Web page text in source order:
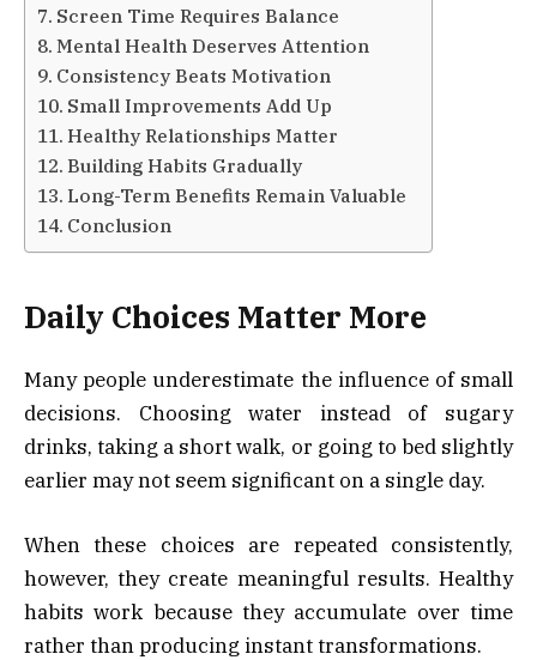
Screen Time Requires Balance
Mental Health Deserves Attention
Consistency Beats Motivation
Small Improvements Add Up
Healthy Relationships Matter
Building Habits Gradually
Long-Term Benefits Remain Valuable
Conclusion
Daily Choices Matter More
Many people underestimate the influence of small
decisions. Choosing water instead of sugary
drinks, taking a short walk, or going to bed slightly
earlier may not seem significant on a single day.
When these choices are repeated consistently,
however, they create meaningful results. Healthy
habits work because they accumulate over time
rather than producing instant transformations.